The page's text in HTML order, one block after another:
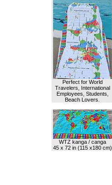
Perfect for World
Travelers, International
Employees, Students,
Beach Lovers.
WTZ kanga / canga
45 x 72 in (115 x180 cm)